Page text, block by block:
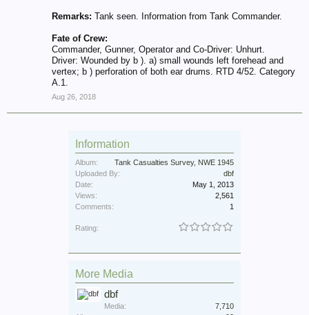
Remarks: Tank seen. Information from Tank Commander.
Fate of Crew:
Commander, Gunner, Operator and Co-Driver: Unhurt.
Driver: Wounded by b ). a) small wounds left forehead and
vertex; b ) perforation of both ear drums. RTD 4/52. Category
A.1.
Aug 26, 2018
Information
Album:
Tank Casualties Survey, NWE 1945
Uploaded By:
dbf
Date:
May 1, 2013
Views:
2,561
Comments:
1
Rating:
More Media
dbf
Media:
7,710